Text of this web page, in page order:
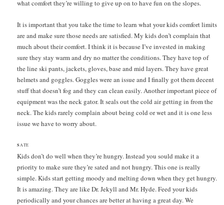
what comfort they’re willing to give up on to have fun on the slopes.
It is important that you take the time to learn what your kids comfort limits
are and make sure those needs are satisfied. My kids don’t complain that
much about their comfort. I think it is because I’ve invested in making
sure they stay warm and dry no matter the conditions. They have top of
the line ski pants, jackets, gloves, base and mid layers. They have great
helmets and goggles. Goggles were an issue and I finally got them decent
stuff that doesn’t fog and they can clean easily. Another important piece of
equipment was the neck gator. It seals out the cold air getting in from the
neck. The kids rarely complain about being cold or wet and it is one less
issue we have to worry about.
S ATE
Kids don’t do well when they’re hungry. Instead you sould make it a
priority to make sure they’re sated and not hungry. This one is really
simple. Kids start getting moody and melting down when they get hungry.
It is amazing. They are like Dr. Jekyll and Mr. Hyde. Feed your kids
periodically and your chances are better at having a great day. We